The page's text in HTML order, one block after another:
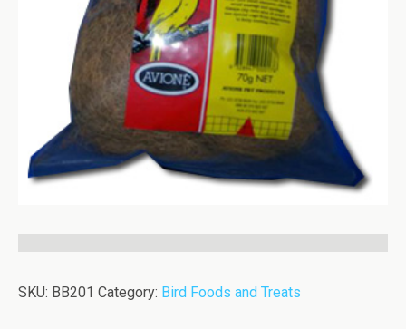
SKU: BB201 Category: Bird Foods and Treats